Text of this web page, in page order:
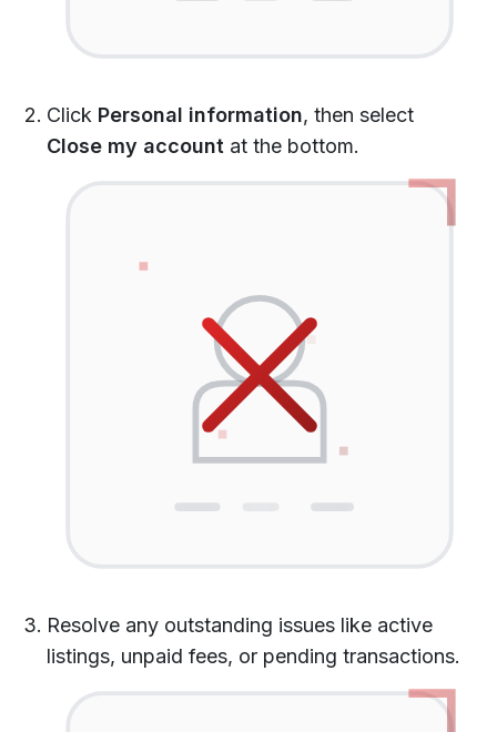
Click Personal information, then select
Close my account at the bottom.
Resolve any outstanding issues like active
listings, unpaid fees, or pending transactions.